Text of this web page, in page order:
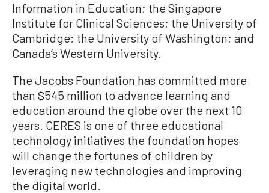
Information in Education; the Singapore
Institute for Clinical Sciences; the University of
Cambridge; the University of Washington; and
Canada’s Western University.
The Jacobs Foundation has committed more
than $545 million to advance learning and
education around the globe over the next 10
years. CERES is one of three educational
technology initiatives the foundation hopes
will change the fortunes of children by
leveraging new technologies and improving
the digital world.